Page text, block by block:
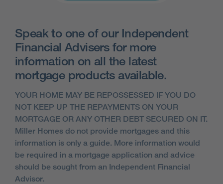
Speak to one of our Independent
Financial Advisers for more
information on all the latest
mortgage products available.
YOUR HOME MAY BE REPOSSESSED IF YOU DO
NOT KEEP UP THE REPAYMENTS ON YOUR
MORTGAGE OR ANY OTHER DEBT SECURED ON IT.
Miller Homes do not provide mortgages and this
information is only a guide. More information would
be required in a mortgage application and advice
should be sought from an Independent Financial
Advisor.